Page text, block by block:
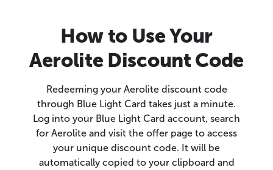
How to Use Your
Aerolite Discount Code
Redeeming your Aerolite discount code
through Blue Light Card takes just a minute.
Log into your Blue Light Card account, search
for Aerolite and visit the offer page to access
your unique discount code. It will be
automatically copied to your clipboard and